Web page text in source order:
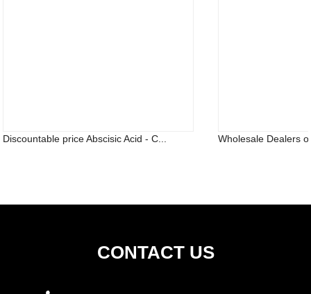
Discountable price Abscisic Acid - C... Wholesale Dealers
CONTACT US